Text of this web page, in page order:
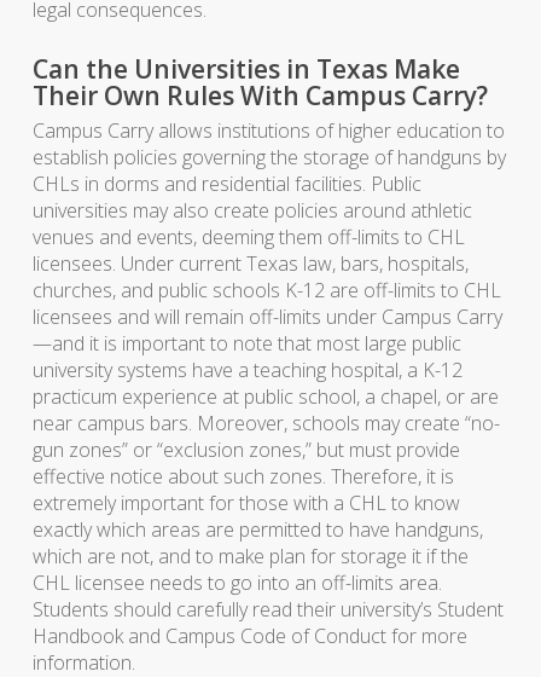
legal consequences.
Can the Universities in Texas Make
Their Own Rules With Campus Carry?
Campus Carry allows institutions of higher education to
establish policies governing the storage of handguns by
CHLs in dorms and residential facilities. Public
universities may also create policies around athletic
venues and events, deeming them off-limits to CHL
licensees. Under current Texas law, bars, hospitals,
churches, and public schools K-12 are off-limits to CHL
licensees and will remain off-limits under Campus Carry
—and it is important to note that most large public
university systems have a teaching hospital, a K-12
practicum experience at public school, a chapel, or are
near campus bars. Moreover, schools may create “no-
gun zones” or “exclusion zones,” but must provide
effective notice about such zones. Therefore, it is
extremely important for those with a CHL to know
exactly which areas are permitted to have handguns,
which are not, and to make plan for storage it if the
CHL licensee needs to go into an off-limits area.
Students should carefully read their university’s Student
Handbook and Campus Code of Conduct for more
information.